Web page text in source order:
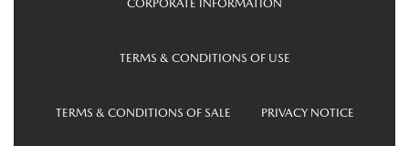
CORPORATE INFORMATION
TERMS & CONDITIONS OF USE
TERMS & CONDITIONS OF SALE PRIVACY NOTICE